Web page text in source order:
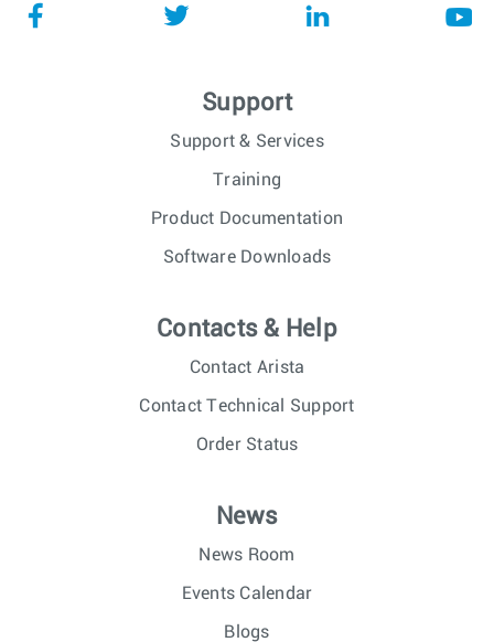
Support
Support & Services
Training
Product Documentation
Software Downloads
Contacts & Help
Contact Arista
Contact Technical Support
Order Status
News
News Room
Events Calendar
Blogs